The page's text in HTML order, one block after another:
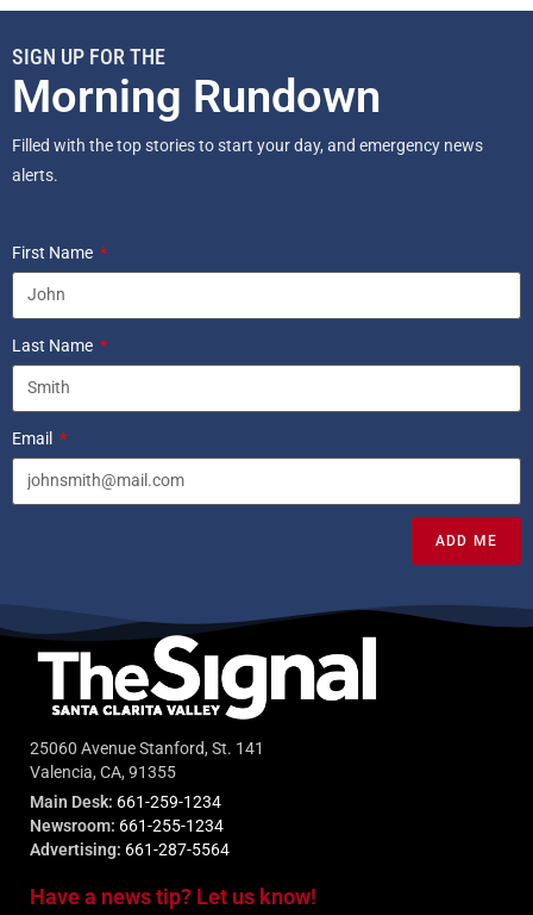
SIGN UP FOR THE
Morning Rundown
Filled with the top stories to start your day, and emergency news
alerts.
First Name
Last Name
Email
ADD ME
25060 Avenue Stanford, St. 141
Valencia, CA, 91355
Main Desk: 661-259-1234
Newsroom: 661-255-1234
Advertising: 661-287-5564
Have a news tip? Let us know!